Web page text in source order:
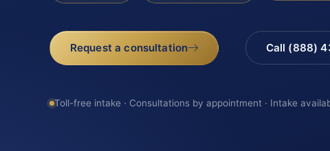
Request a consultation Call (888)
Toll-free intake · Consultations by appointment · Intake